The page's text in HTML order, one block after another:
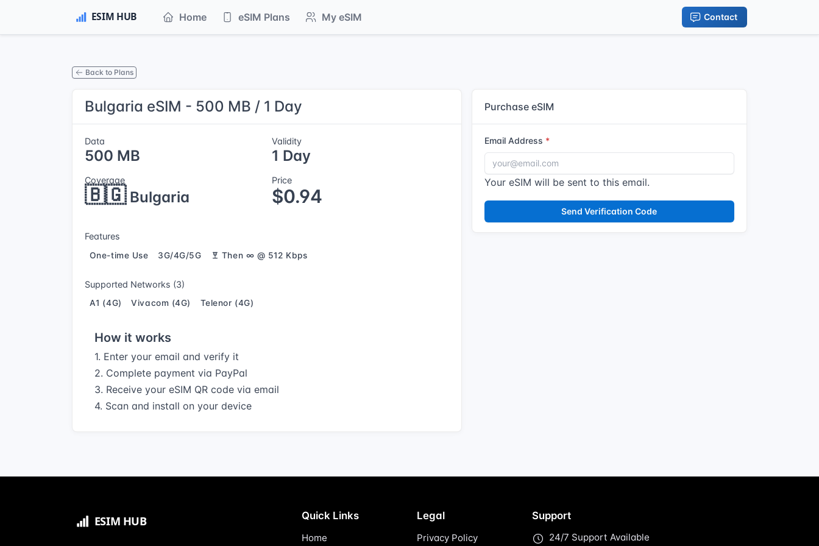
Home eSIM Plans My eSIM Contact
Back to Plans
Bulgaria eSIM - 500 MB / 1 Day
Data
500 MB
Validity
1 Day
Coverage
🇧🇬Bulgaria
Price
$0.94
Features
One-time Use 3G/4G/5G Then ∞ @ 512 Kbps
Supported Networks (3)
A1 (4G) Vivacom (4G) Telenor (4G)
How it works
1. Enter your email and verify it
2. Complete payment via PayPal
3. Receive your eSIM QR code via email
4. Scan and install on your device
Purchase eSIM
Email Address
Your eSIM will be sent to this email.
Send Verification Code
Quick Links
Home
Legal
Privacy Policy
Support
24/7 Support Available